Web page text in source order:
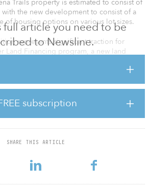
full article you need to be
to Newsline.
subscription
SHARE THIS ARTICLE
Trails property is estimated to consist of
the new development to consist of a
of housing options on various lot sizes.
represents significant traction for
Land Financing program, a new land
to assist homebuilders nationwide in
and vertical construction of new homes.
in the momentum our Builder Land
this year, and the Elena Trails
significant milestone in the
line,” said Paul Bae, vice president,
eagerl